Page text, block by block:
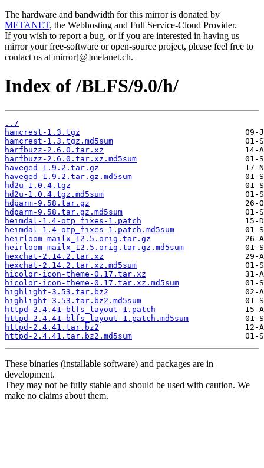
The hardware and bandwidth for this mirror is donated by
METANET, the Webhosting and Full Service-Cloud Provider.
If you wish to report a bug, or if you are interested in having us
mirror your free-software or open-source project, please feel free to
contact us at mirror[@]metanet.ch.
Index of /BLFS/9.0/h/
../
hamcrest-1.3.tgz
hamcrest-1.3.tgz.md5sum
harfbuzz-2.6.0.tar.xz
harfbuzz-2.6.0.tar.xz.md5sum
haveged-1.9.2.tar.gz
haveged-1.9.2.tar.gz.md5sum
hd2u-1.0.4.tgz
hd2u-1.0.4.tgz.md5sum
hdparm-9.58.tar.gz
hdparm-9.58.tar.gz.md5sum
heimdal-1.4-otp_fixes-1.patch
heimdal-1.4-otp_fixes-1.patch.md5sum
heirloom-mailx_12.5.orig.tar.gz
heirloom-mailx_12.5.orig.tar.gz.md5sum
hexchat-2.14.2.tar.xz
hexchat-2.14.2.tar.xz.md5sum
hicolor-icon-theme-0.17.tar.xz
hicolor-icon-theme-0.17.tar.xz.md5sum
highlight-3.53.tar.bz2
highlight-3.53.tar.bz2.md5sum
httpd-2.4.41-blfs_layout-1.patch
httpd-2.4.41-blfs_layout-1.patch.md5sum
httpd-2.4.41.tar.bz2
httpd-2.4.41.tar.bz2.md5sum
These binaries (installable software) and packages are in
development.
They may not be fully stable and should be used with caution. We
make no claims about them.